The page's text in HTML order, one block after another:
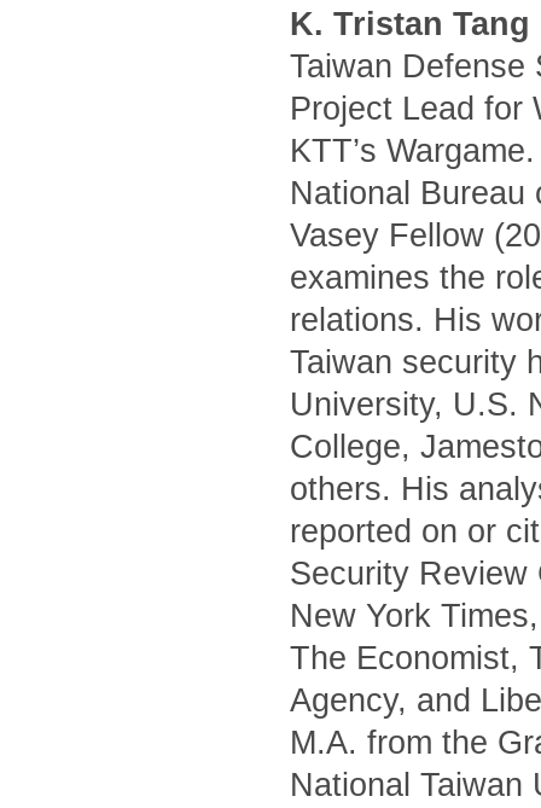
K. Tristan
Taiwan Defense
Project Lead for
KTT’s
National Bureau
Vasey Fellow
examines the
relations. His
Taiwan security
University, U.S.
College,
others. His
reported on or
Security Review
New York
The Economist,
Agency, and
M.A. from the
National Taiwan